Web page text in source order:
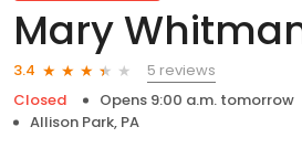
Mary
3.4
5 reviews
Closed
Opens 9:00 a.m. tomorrow
Allison Park, PA